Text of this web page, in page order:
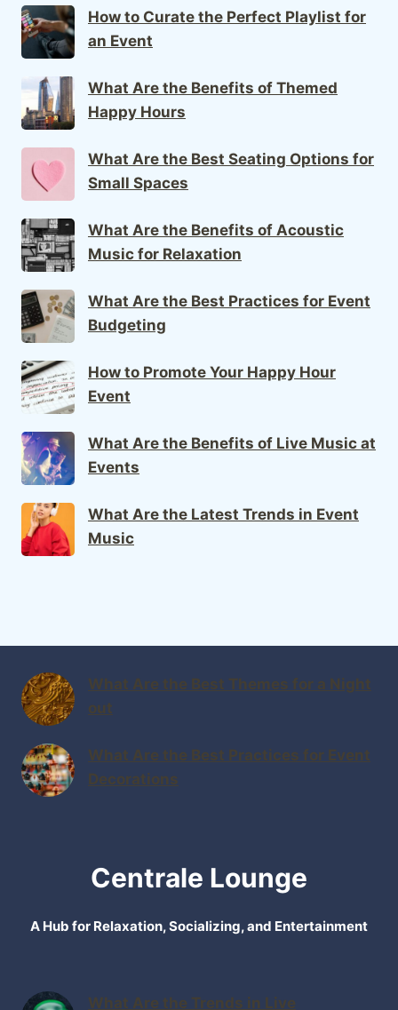
How to Curate the Perfect Playlist for
an Event
What Are the Benefits of Themed
Happy Hours
What Are the Best Seating Options for
Small Spaces
What Are the Benefits of Acoustic
Music for Relaxation
What Are the Best Practices for Event
Budgeting
How to Promote Your Happy Hour
Event
What Are the Benefits of Live Music at
Events
What Are the Latest Trends in Event
Music
What Are the Best Themes for a Night
out
What Are the Best Practices for Event
Decorations
Centrale Lounge
A Hub for Relaxation, Socializing, and Entertainment
What Are the Trends in Live